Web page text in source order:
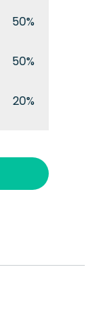
50%
50%
20%